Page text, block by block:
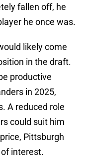
fallen off, he
he once was.
likely come
in the draft.
productive
in 2025,
A reduced role
could suit him
Pittsburgh
interest.